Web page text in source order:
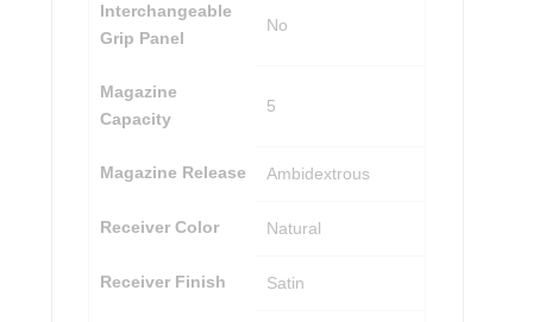
Interchangeable
Grip Panel
No
Magazine
Capacity
5
Magazine Release Ambidextrous
Receiver Color Natural
Receiver Finish Satin